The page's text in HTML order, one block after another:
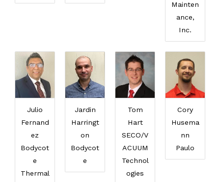
Mainten
ance,
Inc.
Julio
Fernand
ez
Bodycot
e
Thermal
Jardin
Harringt
on
Bodycot
e
Tom
Hart
SECO/V
ACUUM
Technol
ogies
Cory
Husema
nn
Paulo